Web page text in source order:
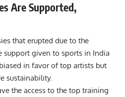
Are Supported,
that erupted due to the
support given to sports in India
in favor of top artists but
sustainability.
the access to the top training